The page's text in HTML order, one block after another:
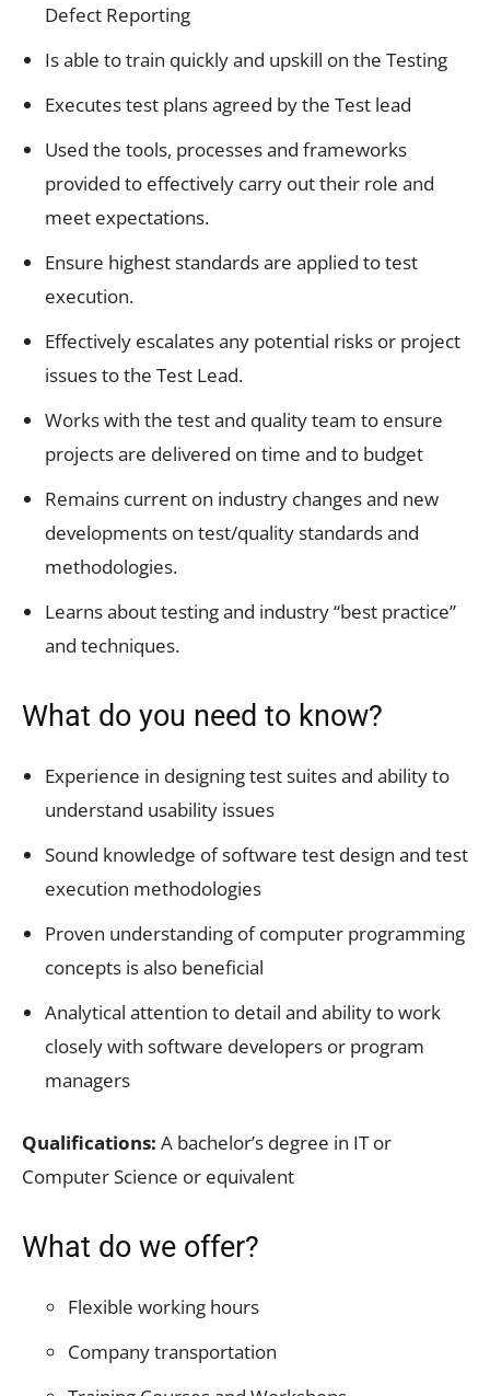
Defect Reporting
Is able to train quickly and upskill on the Testing
Executes test plans agreed by the Test lead
Used the tools, processes and frameworks
provided to effectively carry out their role and
meet expectations.
Ensure highest standards are applied to test
execution.
Effectively escalates any potential risks or project
issues to the Test Lead.
Works with the test and quality team to ensure
projects are delivered on time and to budget
Remains current on industry changes and new
developments on test/quality standards and
methodologies.
Learns about testing and industry “best practice”
and techniques.
What do you need to know?
Experience in designing test suites and ability to
understand usability issues
Sound knowledge of software test design and test
execution methodologies
Proven understanding of computer programming
concepts is also beneficial
Analytical attention to detail and ability to work
closely with software developers or program
managers
Qualifications: A bachelor’s degree in IT or
Computer Science or equivalent
What do we offer?
Flexible working hours
Company transportation